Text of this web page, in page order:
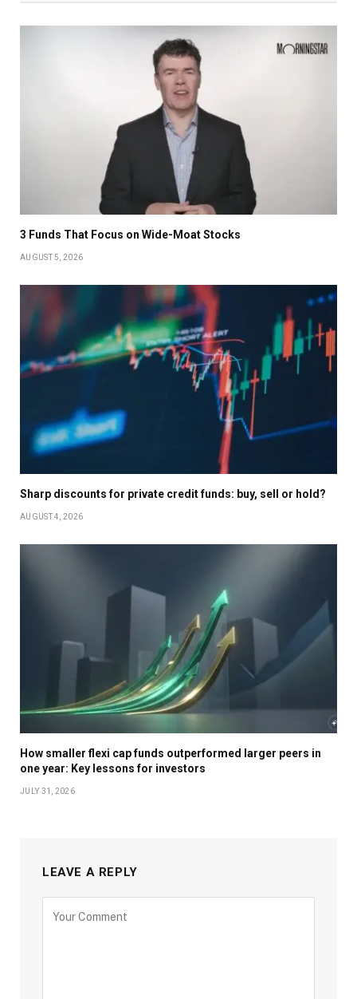
3 Funds That Focus on Wide-Moat Stocks
AUGUST 5, 2026
Sharp discounts for private credit funds: buy, sell or hold?
AUGUST 4, 2026
How smaller flexi cap funds outperformed larger peers in
one year: Key lessons for investors
JULY 31, 2026
LEAVE A REPLY